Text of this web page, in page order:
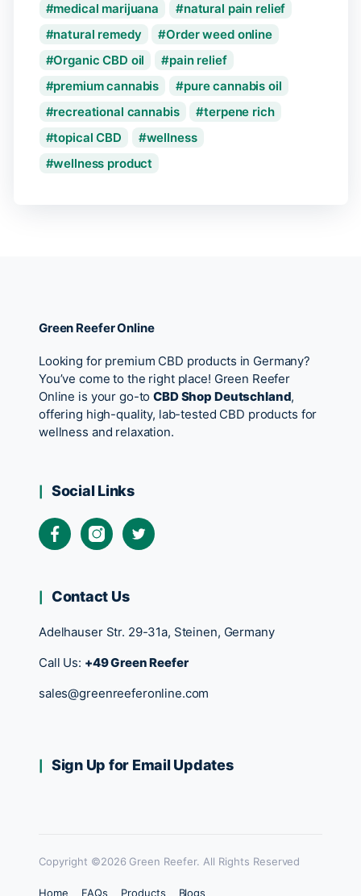
medical marijuana
natural pain relief
natural remedy
Order weed online
Organic CBD oil
pain relief
premium cannabis
pure cannabis oil
recreational cannabis
terpene rich
topical CBD
wellness
wellness product
Green Reefer Online
Looking for premium CBD products in Germany?
You’ve come to the right place! Green Reefer
Online is your go-toCBD Shop Deutschland,
offering high-quality, lab-tested CBD products for
wellness and relaxation.
Social Links
Contact Us
Adelhauser Str. 29-31a, Steinen, Germany
Call Us: +49 Green Reefer
sales@greenreeferonline.com
Sign Up for Email Updates
Copyright ©2026 Green Reefer. All Rights Reserved
Home FAQs Products Blogs